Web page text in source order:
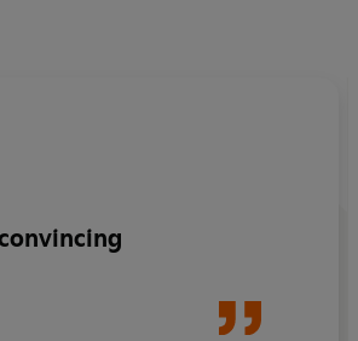
village can be isolated before the
Will they be able to prevent